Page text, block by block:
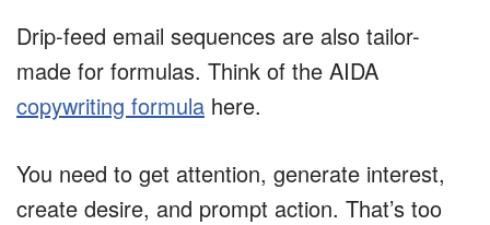
Drip-feed email sequences are also tailor-
made for formulas. Think of the AIDA
copywriting formula here.
You need to get attention, generate interest,
create desire, and prompt action. That’s too